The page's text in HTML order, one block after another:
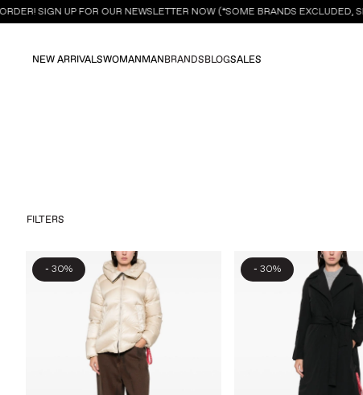
SIGN UP FOR OUR NEWSLETTER NOW (*SOME BRANDS EXCLUDED,
NEW ARRIVALSWOMANMANBRANDSBLOGSALES
FILTERS
- 30% - 30%